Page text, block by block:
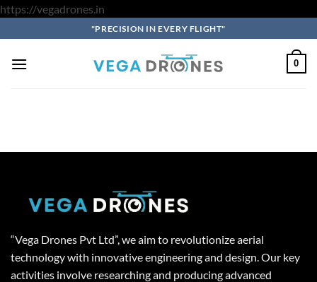
https://vegadrones.in
to
content
"PRECISION IN EVERY FLIGHT"
0
“Vega Drones Pvt Ltd”, we aim to revolutionize aerial
technology with innovative engineering and design. Our key
activities involve researching and producing advanced